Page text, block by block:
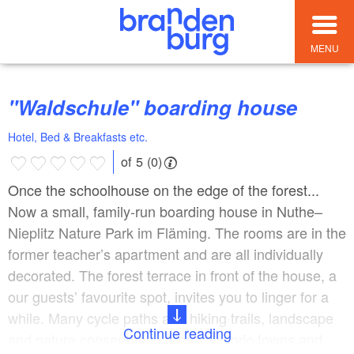
MENU
"Waldschule" boarding house
Hotel, Bed & Breakfasts etc.
of 5 (0)
Once the schoolhouse on the edge of the forest...
Now a small, family-run boarding house in Nuthe–
Nieplitz Nature Park im Fläming. The rooms are in the
former teacher’s apartment and are all individually
decorated. The forest terrace in front of the house, a
our guests’ favourite spot, invites you to linger for a
while. Many cycle paths and hiking trails, landscape
and nature conservation areas, historic towns and
Continue reading